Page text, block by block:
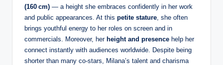
(160 cm) — a height she embraces confidently in her work
and public appearances. At this petite stature , she often
brings youthful energy to her roles on screen and in
commercials. Moreover, her height and presence help her
connect instantly with audiences worldwide. Despite being
shorter than many co‑stars, Milana’s talent and charisma